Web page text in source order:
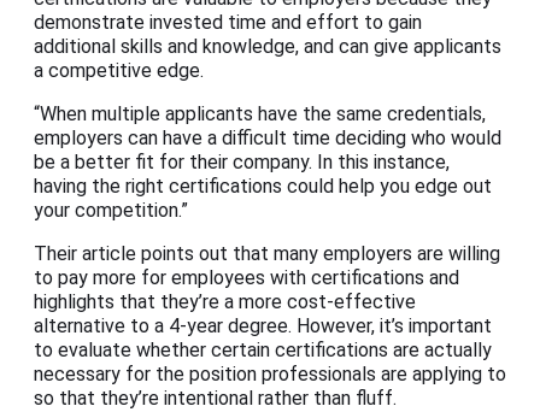
demonstrate invested time and effort to gain
additional skills and knowledge, and can give applicants
a competitive edge.
“When multiple applicants have the same credentials,
employers can have a difficult time deciding who would
be a better fit for their company. In this instance,
having the right certifications could help you edge out
your competition.”
Their article points out that many employers are willing
to pay more for employees with certifications and
highlights that they’re a more cost-effective
alternative to a 4-year degree. However, it’s important
to evaluate whether certain certifications are actually
necessary for the position professionals are applying to
so that they’re intentional rather than fluff.